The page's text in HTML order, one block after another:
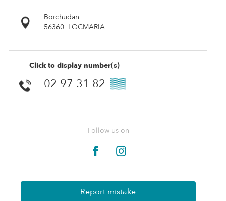
Borchudan
56360 LOCMARIA
Click to display number(s)
02 97 31 82 ▒▒
Follow us on
Report mistake